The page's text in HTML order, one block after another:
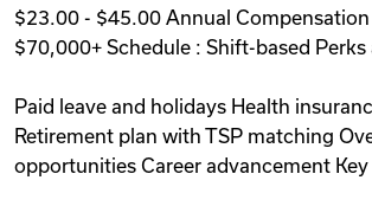
$23.00 - $45.00 Annual
$70,000+ Schedule : Shift-based
Paid leave and holidays Health
Retirement plan with TSP matching
opportunities Career advancement